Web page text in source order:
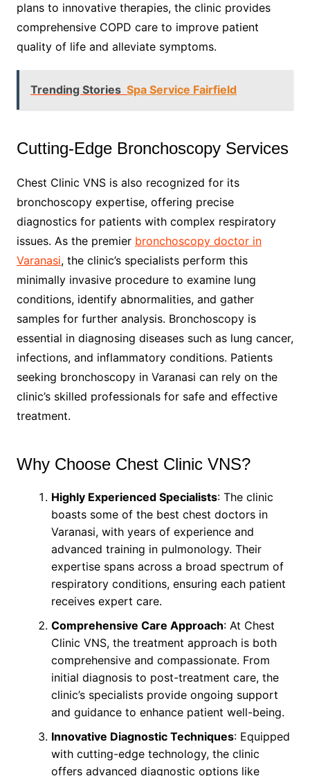
plans to innovative therapies, the clinic provides
comprehensive COPD care to improve patient
quality of life and alleviate symptoms.
Trending Stories Spa Service Fairfield
Cutting-Edge Bronchoscopy Services
Chest Clinic VNS is also recognized for its
bronchoscopy expertise, offering precise
diagnostics for patients with complex respiratory
issues. As the premier bronchoscopy doctor in
Varanasi, the clinic’s specialists perform this
minimally invasive procedure to examine lung
conditions, identify abnormalities, and gather
samples for further analysis. Bronchoscopy is
essential in diagnosing diseases such as lung cancer,
infections, and inflammatory conditions. Patients
seeking bronchoscopy in Varanasi can rely on the
clinic’s skilled professionals for safe and effective
treatment.
Why Choose Chest Clinic VNS?
Highly Experienced Specialists: The clinic
boasts some of the best chest doctors in
Varanasi, with years of experience and
advanced training in pulmonology. Their
expertise spans across a broad spectrum of
respiratory conditions, ensuring each patient
receives expert care.
Comprehensive Care Approach: At Chest
Clinic VNS, the treatment approach is both
comprehensive and compassionate. From
initial diagnosis to post-treatment care, the
clinic’s specialists provide ongoing support
and guidance to enhance patient well-being.
Innovative Diagnostic Techniques: Equipped
with cutting-edge technology, the clinic
offers advanced diagnostic options like